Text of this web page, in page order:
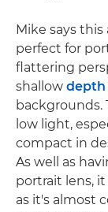
Mike says
perfect for
flattering
shallow depth
backgrounds.
low light,
compact in
As well as
portrait lens, it
as it's almost